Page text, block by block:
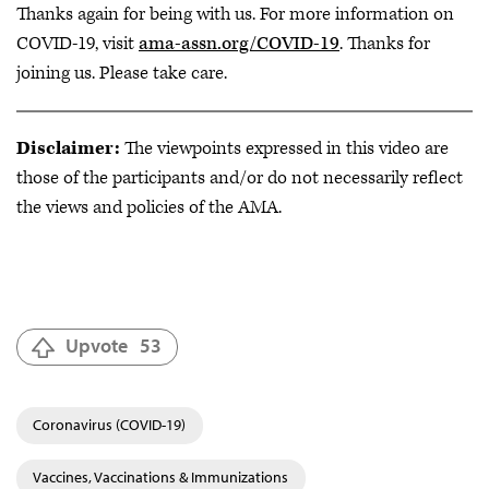
Thanks again for being with us. For more information on
COVID-19, visitama-assn.org/COVID-19. Thanks for
joining us. Please take care.
Disclaimer: The viewpoints expressed in this video are
those of the participants and/or do not necessarily reflect
the views and policies of the AMA.
Upvote 53
Coronavirus (COVID-19)
Vaccines, Vaccinations & Immunizations